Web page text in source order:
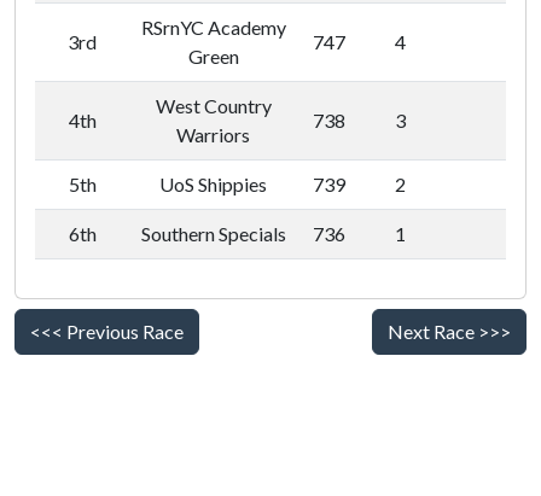
3rd
RSrnYC Academy
Green
747 4
4th
West Country
Warriors
738 3
5th UoS Shippies 739 2
6th Southern Specials 736 1
<<< Previous Race Next Race >>>